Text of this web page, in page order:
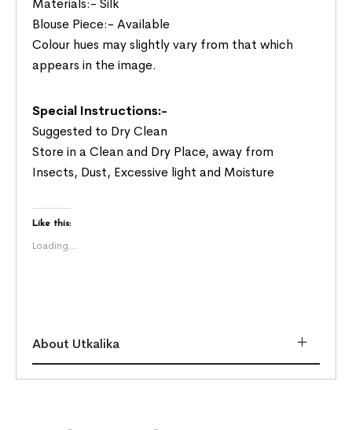
Materials:- Silk
Blouse Piece:- Available
Colour hues may slightly vary from that which
appears in the image.
Special Instructions:-
Suggested to Dry Clean
Store in a Clean and Dry Place, away from
Insects, Dust, Excessive light and Moisture
Like this:
Loading...
About Utkalika